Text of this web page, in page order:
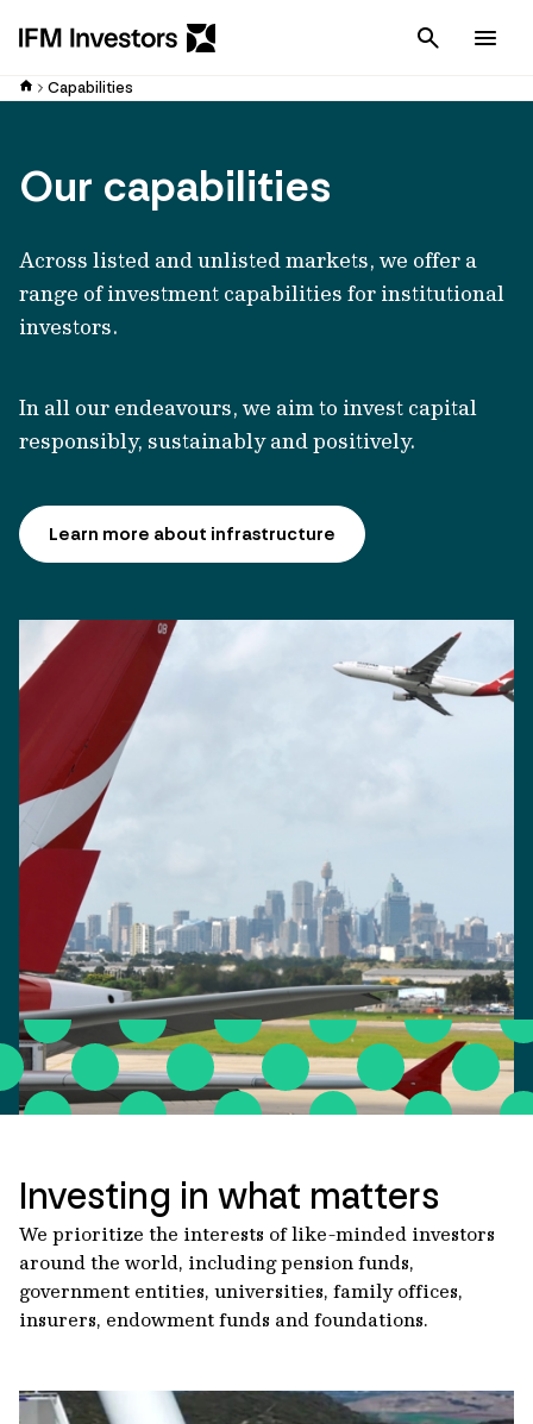
Cancel
Capabilities
Our capabilities
Across listed and unlisted markets, we offer a
range of investment capabilities for institutional
investors.
In all our endeavours, we aim to invest capital
responsibly, sustainably and positively.
Learn more about infrastructure
Investing in what matters
We prioritize the interests of like-minded investors
around the world, including pension funds,
government entities, universities, family offices,
insurers, endowment funds and foundations.